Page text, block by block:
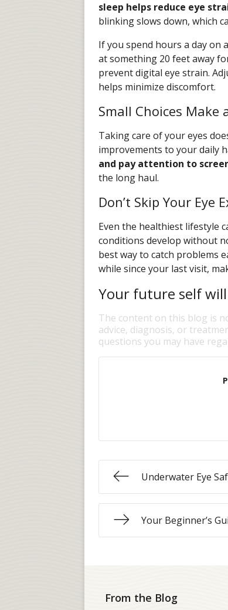
sleep helps reduce eye
blinking slows down, which
If you spend hours a day on
at something 20 feet away
prevent digital eye strain.
helps minimize discomfort.
Small Choices Make
Taking care of your eyes
improvements to your daily
and pay attention to
the long haul.
Don’t Skip Your Eye
Even the healthiest lifestyle
conditions develop without
best way to catch problems
while since your last visit,
Your future self
The content on this blog is
advice, diagnosis, or
questions you may have
Underwater Eye
Your Beginner’s
From the Blog